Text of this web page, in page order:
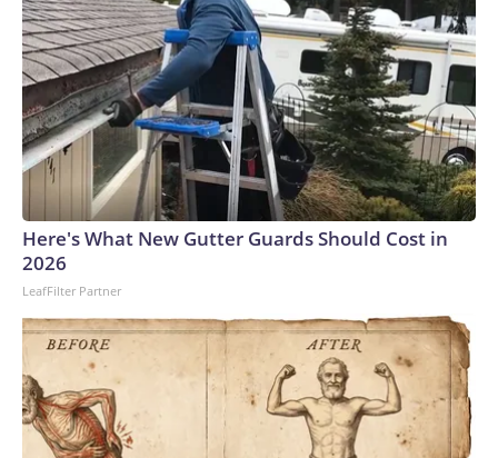
Here's What New Gutter Guards Should Cost in
2026
LeafFilter Partner